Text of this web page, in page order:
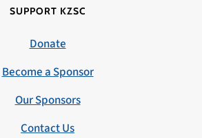
SUPPORT KZSC
Donate
Become a Sponsor
Our Sponsors
Contact Us